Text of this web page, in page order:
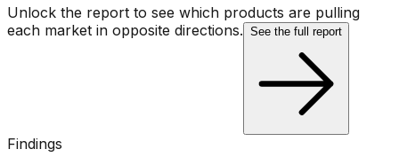
Unlock the report to see which products are pulling
each market in opposite directions. See the full report
Findings